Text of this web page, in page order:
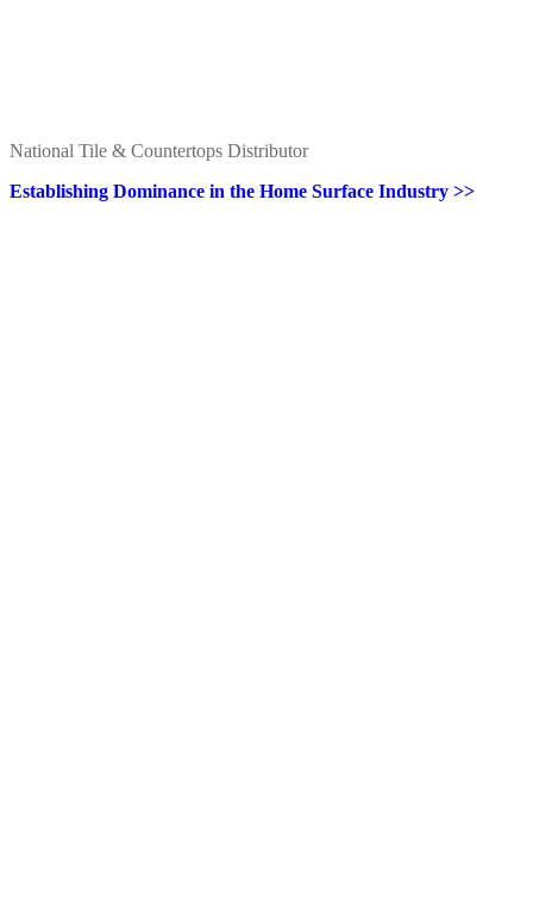
National Tile & Countertops Distributor
Establishing Dominance in the Home Surface Industry >>